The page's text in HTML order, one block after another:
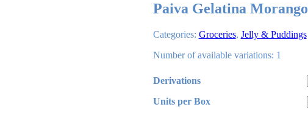
Paiva Gelatina Morango
Categories: Groceries, Jelly & Puddings
Number of available variations: 1
Derivations
Units per Box